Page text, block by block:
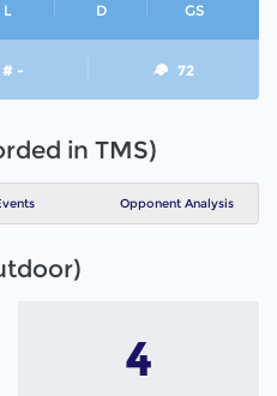
L D GS
# - 72
in TMS)
Opponent Analysis
4